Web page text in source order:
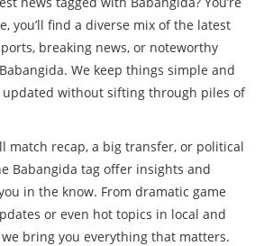
you’ll find a diverse mix of the latest
breaking news, or noteworthy
We keep things simple and
updated without sifting through piles of
match recap, a big transfer, or political
Babangida tag offer insights and
in the know. From dramatic game
or even hot topics in local and
bring you everything that matters.